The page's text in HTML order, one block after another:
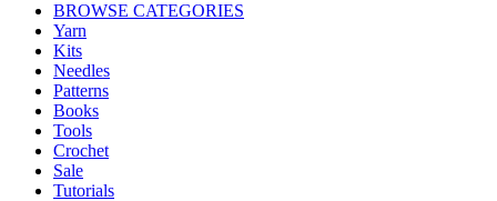
BROWSE CATEGORIES
Yarn
Kits
Needles
Patterns
Books
Tools
Crochet
Sale
Tutorials